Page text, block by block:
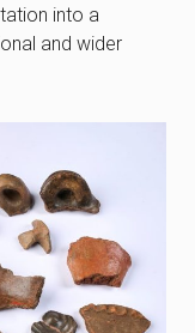
into a
and wider